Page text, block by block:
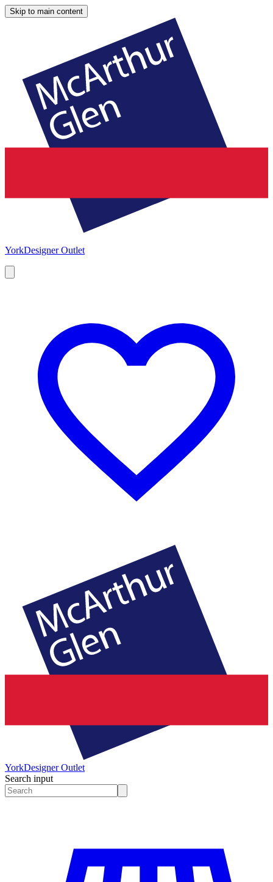
Skip to main content
YorkDesigner Outlet
YorkDesigner Outlet
Search input